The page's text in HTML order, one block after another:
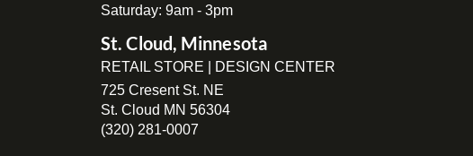
Saturday: 9am - 3pm
St. Cloud, Minnesota
RETAIL STORE | DESIGN CENTER
725 Cresent St. NE
St. Cloud MN 56304
(320) 281-0007